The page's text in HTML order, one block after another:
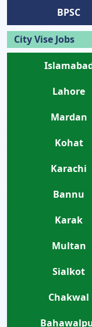
BPSC
City Vise Jobs
Lahore
Mardan
Kohat
Karachi
Bannu
Karak
Multan
Sialkot
Chakwal